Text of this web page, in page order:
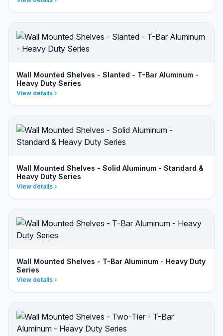
Wall Mounted Shelves - Slanted - T-Bar Aluminum -
Heavy Duty Series
View details
Wall Mounted Shelves - Solid Aluminum - Standard &
Heavy Duty Series
View details
Wall Mounted Shelves - T-Bar Aluminum - Heavy Duty
Series
View details